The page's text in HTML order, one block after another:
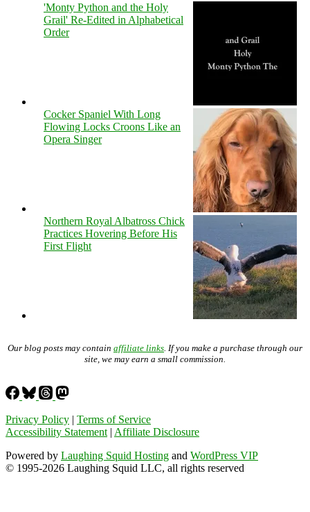
'Monty Python and the Holy
Grail' Re-Edited in Alphabetical
Order
Cocker Spaniel With Long
Flowing Locks Croons Like an
Opera Singer
Northern Royal Albatross Chick
Practices Hovering Before His
First Flight
Our blog posts may contain affiliate links . If you make a purchase through our
site, we may earn a small commission.
Privacy Policy | Terms of Service
Accessibility Statement | Affiliate Disclosure
Powered by Laughing Squid Hosting and WordPress VIP
© 1995-2026 Laughing Squid LLC, all rights reserved